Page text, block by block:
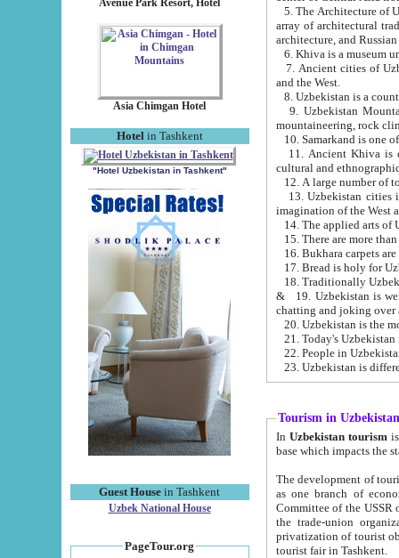
Avenue Park Resort, Hotel
Asia Chimgan Hotel
Hotel in Tashkent
"Hotel Uzbekistan in Tashkent"
Guest House in Tashkent
Uzbek National House
PageTour.org
5. The Architecture of
array of architectural
architecture, and
6. Khiva is a museum
7. Ancient cities of Uzbekistan were
and the West.
9. Uzbekistan Mountains are
mountaineering, rock
10. Samarkand is one
11. Ancient Khiva is one of
cultural and
13. Uzbekistan cities including
15. There are more
16. Bukhara carpets
17. Bread is holy for
& 19. Uzbekistan is well known for
chatting and joking over
22. People in
Tourism in Uzbekistan
In Uzbekistan tourism is
The development of tourism in
as one branch of economy on the basis
Committee of the USSR on Foreign Tourism, the Bureau of Youth
the trade-union organizations, etc. This period covers 1992-1995. Since this moment there started
privatization of tourist objects,
tourist fair in Tashkent.